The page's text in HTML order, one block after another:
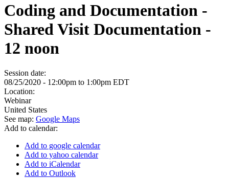
Coding and Documentation -
Shared Visit Documentation -
12 noon
Session date:
08/25/2020 - 12:00pm to 1:00pm EDT
Location:
Webinar
United States
See map: Google Maps
Add to calendar:
Add to google calendar
Add to yahoo calendar
Add to iCalendar
Add to Outlook